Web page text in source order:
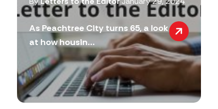
As Peachtree City turns 65, a look
at how housin...